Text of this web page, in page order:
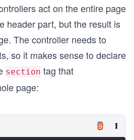
act on the entire page
header part, but the result is
The controller needs to
so it makes sense to declare
section tag that
page: